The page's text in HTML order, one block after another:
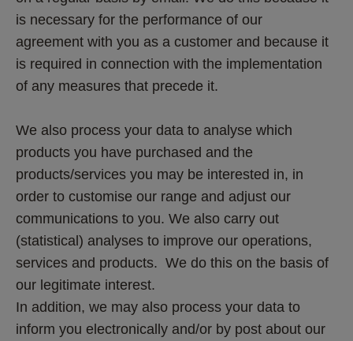
is necessary for the performance of our
agreement with you as a customer and because it
is required in connection with the implementation
of any measures that precede it.
We also process your data to analyse which
products you have purchased and the
products/services you may be interested in, in
order to customise our range and adjust our
communications to you. We also carry out
(statistical) analyses to improve our operations,
services and products.  We do this on the basis of
our legitimate interest.
In addition, we may also process your data to
inform you electronically and/or by post about our